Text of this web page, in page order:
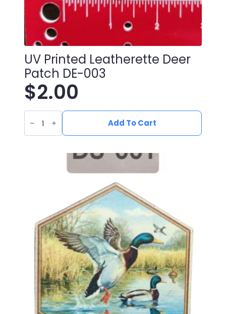
UV Printed Leatherette Deer
Patch DE-003
$2.00
UV
Printed
Leatherette
Deer
Add To Cart